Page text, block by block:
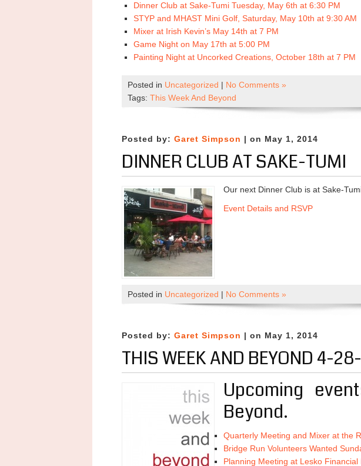
Dinner Club at Sake-Tumi Tuesday, May 6th at 6:30 PM
STYP and MHAST Mini Golf, Saturday, May 10th at 9:30 AM
Mixer at Irish Kevin’s May 14th at 7 PM
Game Night on May 17th at 5:00 PM
Painting Night at Uncorked Creations, October 18th at 7 PM
Posted in Uncategorized | No Comments »
Tags: This Week And Beyond
Posted by: Garet Simpson | on May 1, 2014
DINNER CLUB AT SAKE-TUMI
Our next Dinner Club is at Sake-
Event Details and RSVP
Posted in Uncategorized | No Comments »
Posted by: Garet Simpson | on May 1, 2014
THIS WEEK AND BEYOND 4-
Upcoming
Beyond.
Quarterly Meeting and Mixer at the
Bridge Run Volunteers Wanted
Planning Meeting at Lesko